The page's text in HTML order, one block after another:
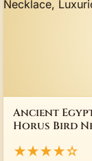
Ancient
Horus Bird
★★★★☆